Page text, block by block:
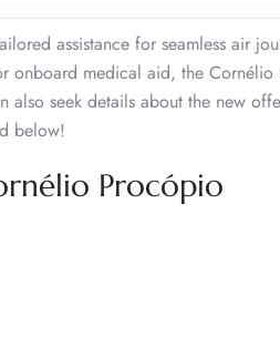
assistance for seamless air
medical aid, the
also seek details about the new
below!
Procópio